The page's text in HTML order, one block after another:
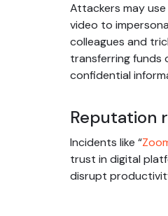
Attackers may
video to
colleagues and
transferring funds
confidential
Reputation
Incidents like “
trust in digital
disrupt